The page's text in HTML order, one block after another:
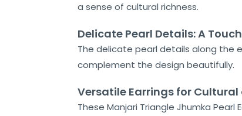
a sense of cultural richness.
Delicate Pearl Details: A
The delicate pearl details along the
complement the design beautifully.
Versatile Earrings for
These Manjari Triangle Jhumka